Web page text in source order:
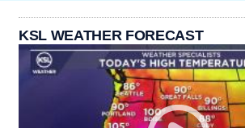
KSL WEATHER FORECAST